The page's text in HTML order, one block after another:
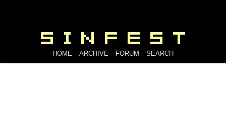
HOME ARCHIVE FORUM SEARCH